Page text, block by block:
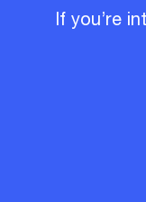
If you’re